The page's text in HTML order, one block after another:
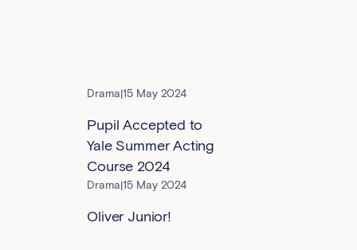
Drama|15 May 2024
Pupil Accepted to
Yale Summer Acting
Course 2024
Drama|15 May 2024
Oliver Junior!